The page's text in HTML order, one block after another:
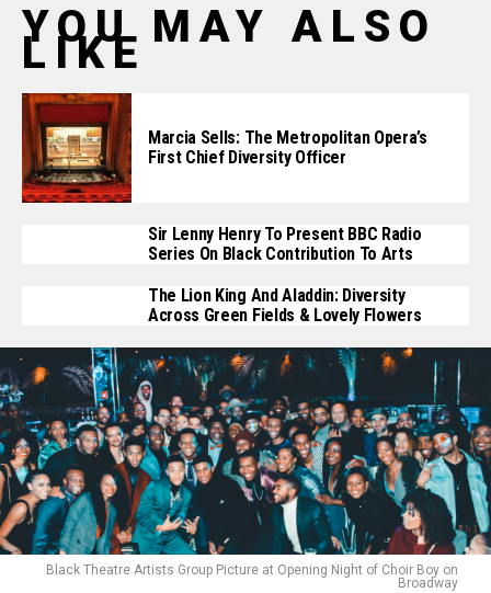
YOU MAY ALSO
LIKE
Marcia Sells: The Metropolitan Opera’s
First Chief Diversity Officer
Sir Lenny Henry To Present BBC Radio
Series On Black Contribution To Arts
The Lion King And Aladdin: Diversity
Across Green Fields & Lovely Flowers
Black Theatre Artists Group Picture at Opening Night of Choir Boy on
Broadway